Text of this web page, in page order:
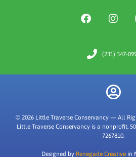
(231) 347-
© 2026 Little Traverse Conservancy — All
Little Traverse Conservancy is a nonprofit,
7267810.
Designed by Renegade Creative in